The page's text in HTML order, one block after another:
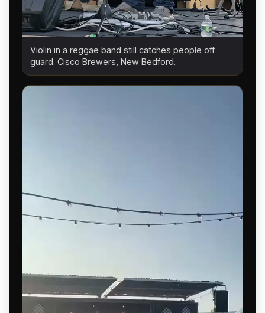
Violin in a reggae band still catches people off
guard. Cisco Brewers, New Bedford.